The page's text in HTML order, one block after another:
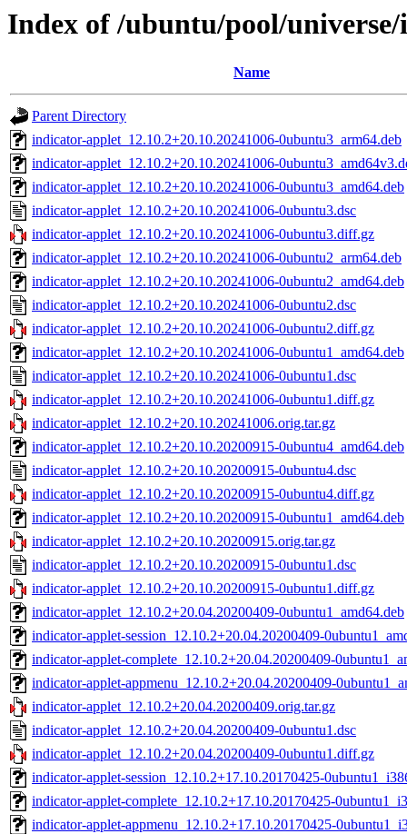
Index of /ubuntu/pool/
Name
Parent Directory
indicator-applet_12.10.2+20.10.20241006-0ubuntu3_arm64.deb
indicator-applet_12.10.2+20.10.20241006-
indicator-applet_12.10.2+20.10.20241006-0ubuntu3_amd64.deb
indicator-applet_12.10.2+20.10.20241006-0ubuntu3.dsc
indicator-applet_12.10.2+20.10.20241006-0ubuntu3.diff.gz
indicator-applet_12.10.2+20.10.20241006-0ubuntu2_arm64.deb
indicator-applet_12.10.2+20.10.20241006-0ubuntu2_amd64.deb
indicator-applet_12.10.2+20.10.20241006-0ubuntu2.dsc
indicator-applet_12.10.2+20.10.20241006-0ubuntu2.diff.gz
indicator-applet_12.10.2+20.10.20241006-0ubuntu1_amd64.deb
indicator-applet_12.10.2+20.10.20241006-0ubuntu1.dsc
indicator-applet_12.10.2+20.10.20241006-0ubuntu1.diff.gz
indicator-applet_12.10.2+20.10.20241006.orig.tar.gz
indicator-applet_12.10.2+20.10.20200915-0ubuntu4_amd64.deb
indicator-applet_12.10.2+20.10.20200915-0ubuntu4.dsc
indicator-applet_12.10.2+20.10.20200915-0ubuntu4.diff.gz
indicator-applet_12.10.2+20.10.20200915-0ubuntu1_amd64.deb
indicator-applet_12.10.2+20.10.20200915.orig.tar.gz
indicator-applet_12.10.2+20.10.20200915-0ubuntu1.dsc
indicator-applet_12.10.2+20.10.20200915-0ubuntu1.diff.gz
indicator-applet_12.10.2+20.04.20200409-0ubuntu1_amd64.deb
indicator-applet-session_12.10.2+20.04.20200409-
indicator-applet-complete_12.10.2+20.04.20200409-
indicator-applet-appmenu_12.10.2+20.04.20200409-
indicator-applet_12.10.2+20.04.20200409.orig.tar.gz
indicator-applet_12.10.2+20.04.20200409-0ubuntu1.dsc
indicator-applet_12.10.2+20.04.20200409-0ubuntu1.diff.gz
indicator-applet-session_12.10.2+17.10.20170425-
indicator-applet-complete_12.10.2+17.10.20170425-
indicator-applet-appmenu_12.10.2+17.10.20170425-